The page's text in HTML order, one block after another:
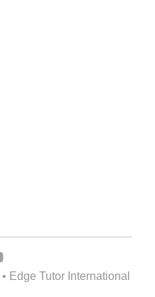
Edge Tutor International